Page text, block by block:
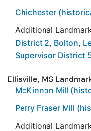
Chichester
Additional
District 2, Bolton,
Supervisor District 5
Ellisville, MS
McKinnon Mill
Perry Fraser Mill
Additional